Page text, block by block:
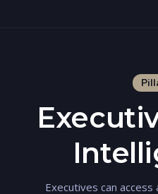
Executives can